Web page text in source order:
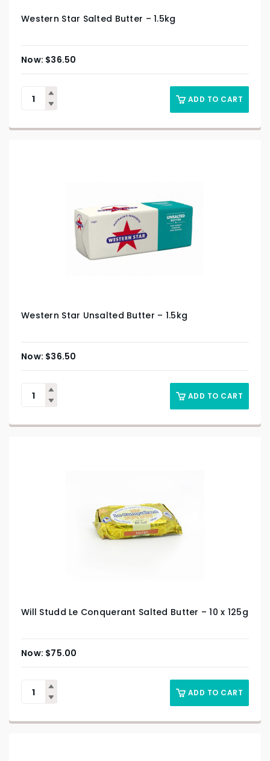
Western Star Salted Butter – 1.5kg
$36.50
ADD TO CART
Western Star Unsalted Butter – 1.5kg
$36.50
ADD TO CART
Will Studd Le Conquerant Salted Butter – 10 x 125g
$75.00
ADD TO CART